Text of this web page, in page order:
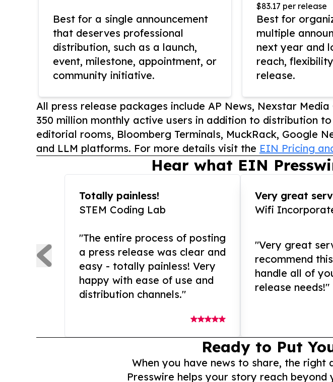
Best for a single announcement
that deserves professional
distribution, such as a launch,
event, milestone, appointment, or
community initiative.
$83.17 per release
Best for
multiple
next year and
reach,
release.
All press release packages include AP News, Nexstar
350 million monthly active users in addition to distribution
editorial rooms, Bloomberg Terminals, MuckRack, Google
and LLM platforms. For more details visit the EIN Pricing
Hear what EIN
Totally painless!
STEM Coding Lab
"The entire process of posting
a press release was clear and
easy - totally painless! Very
happy with ease of use and
distribution channels."
Very great
Wifi
"Very great
recommend
handle all of
release needs!"
Ready to Put
When you have news to share, the
Presswire helps your story reach